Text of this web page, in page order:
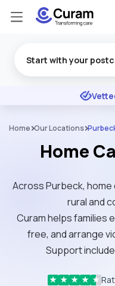
★ ★ ★
Home Our Locations
Home
Across Purbeck,
rural and
Curam helps families
free, and arrange
Support
★ ★ ★ ★ ★